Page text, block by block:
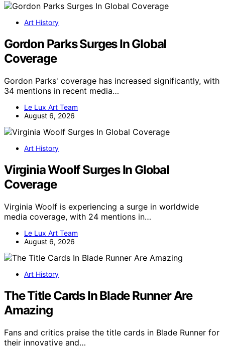
Art History
Gordon Parks Surges In Global
Coverage
Gordon Parks' coverage has increased significantly, with
34 mentions in recent media…
Le Lux Art Team
August 6, 2026
Art History
Virginia Woolf Surges In Global
Coverage
Virginia Woolf is experiencing a surge in worldwide
media coverage, with 24 mentions in…
Le Lux Art Team
August 6, 2026
Art History
The Title Cards In Blade Runner Are
Amazing
Fans and critics praise the title cards in Blade Runner for
their innovative and…